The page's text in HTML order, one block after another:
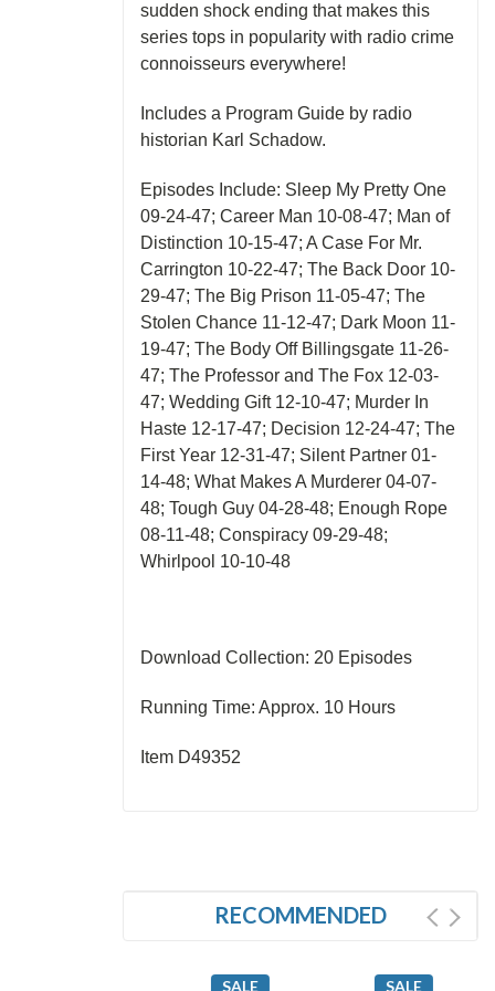
sudden shock ending that makes this
series tops in popularity with radio crime
connoisseurs everywhere!
Includes a Program Guide by radio
historian Karl Schadow.
Episodes Include: Sleep My Pretty One
09-24-47; Career Man 10-08-47; Man of
Distinction 10-15-47; A Case For Mr.
Carrington 10-22-47; The Back Door 10-
29-47; The Big Prison 11-05-47; The
Stolen Chance 11-12-47; Dark Moon 11-
19-47; The Body Off Billingsgate 11-26-
47; The Professor and The Fox 12-03-
47; Wedding Gift 12-10-47; Murder In
Haste 12-17-47; Decision 12-24-47; The
First Year 12-31-47; Silent Partner 01-
14-48; What Makes A Murderer 04-07-
48; Tough Guy 04-28-48; Enough Rope
08-11-48; Conspiracy 09-29-48;
Whirlpool 10-10-48
Download Collection: 20 Episodes
Running Time: Approx. 10 Hours
Item D49352
RECOMMENDED
SALE SALE